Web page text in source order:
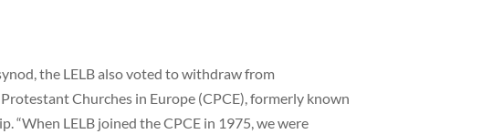
the LELB also voted to withdraw from
Churches in Europe (CPCE), formerly known
“When LELB joined the CPCE in 1975, we were